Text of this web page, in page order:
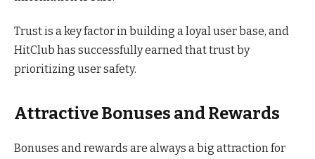
Trust is a key factor in building a loyal user base, and
HitClub has successfully earned that trust by
prioritizing user safety.
Attractive Bonuses and Rewards
Bonuses and rewards are always a big attraction for